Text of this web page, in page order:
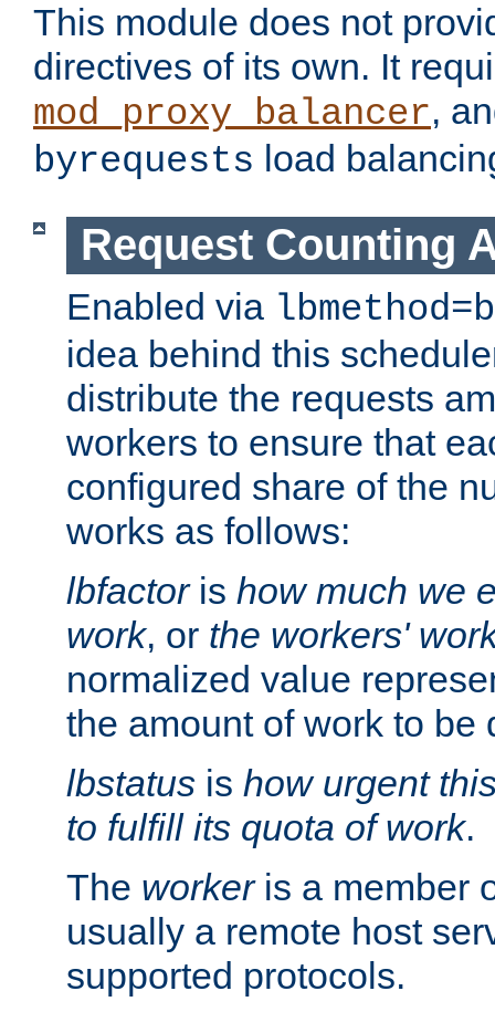
This module does not
directives of its own. It
mod_proxy_balancer,
byrequests load
Request Counting
Enabled via
idea behind this
distribute the requests
workers to ensure that
configured share of the
works as follows:
lbfactoris how much we
work, or the workers'
normalized value
the amount of work to be
lbstatus is how urgent
to fulfill its quota of work.
The workeris a member
usually a remote host
supported protocols.